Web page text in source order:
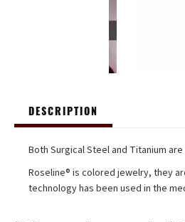
DESCRIPTION
Both Surgical Steel and Titanium
Roseline® is colored jewelry, they
technology has been used in the